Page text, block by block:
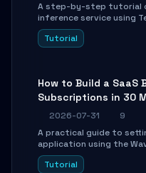
A step-by-step tutorial
inference service using
engine. Learn to
cross-platform GPU
Tutorial
How to Build a
Subscriptions in 30
2026-07-31
9
A practical guide to
application using the
to configure the
and integrate Stripe
Tutorial